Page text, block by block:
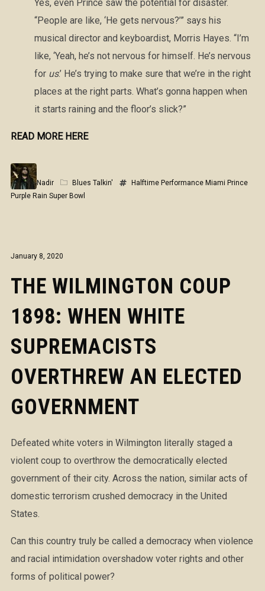
Yes, even Prince saw the potential for disaster.
“People are like, ‘He gets nervous?’” says his
musical director and keyboardist, Morris Hayes. “I’m
like, ‘Yeah, he’s not nervous for himself. He’s nervous
for us.’ He’s trying to make sure that we’re in the right
places at the right parts. What’s gonna happen when
it starts raining and the floor’s slick?”
READ MORE HERE
Nadir Blues Talkin' Halftime Performance Miami Prince
Purple Rain Super Bowl
January 8, 2020
THE WILMINGTON COUP
1898: WHEN WHITE
SUPREMACISTS
OVERTHREW AN ELECTED
GOVERNMENT
Defeated white voters in Wilmington literally staged a
violent coup to overthrow the democratically elected
government of their city. Across the nation, similar acts of
domestic terrorism crushed democracy in the United
States.
Can this country truly be called a democracy when violence
and racial intimidation overshadow voter rights and other
forms of political power?